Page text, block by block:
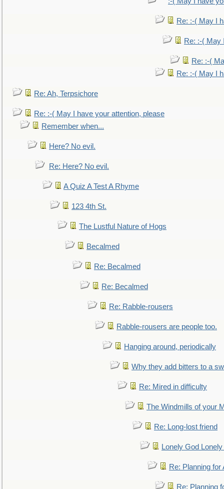
Re: :-( May I
Re: :-( May
Re: :-(
Re: :-( May I
Re: Ah, Terpsichore
Re: :-( May I have your attention, please
Remember when...
Here? No evil.
Re: Here? No evil.
A Quiz A Test A Rhyme
123 4th St.
The Lustful Nature of Hogs
Becalmed
Re: Becalmed
Re: Becalmed
Re: Rabble-rousers
Rabble-rousers are people too.
Hanging around, periodically
Why they add bitters to a
Re: Mired in difficulty
The Windmills of your
Re: Long-lost friend
Lonely God
Re: Planning for
Re: Planning